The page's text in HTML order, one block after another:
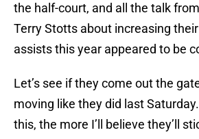
the half-court, and all the talk
Terry Stotts about increasing
assists this year appeared to be
Let’s see if they come out the
moving like they did last
this, the more I’ll believe they’ll